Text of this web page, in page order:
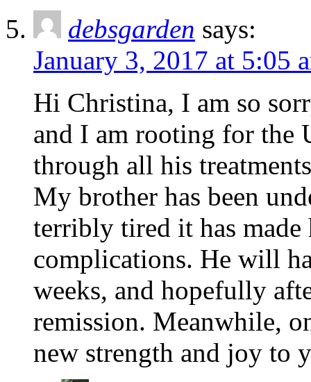
debsgarden says:
January 3, 2017 at 5:05
Hi Christina, I am so
and I am rooting for the
through all his
My brother has been
terribly tired it has
complications. He will
weeks, and hopefully
remission. Meanwhile,
new strength and joy to